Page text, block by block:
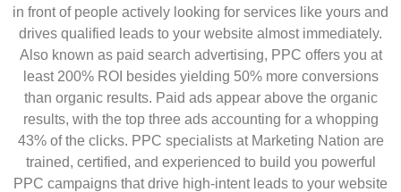
in front of people actively looking for services like yours and
drives qualified leads to your website almost immediately.
Also known as paid search advertising, PPC offers you at
least 200% ROI besides yielding 50% more conversions
than organic results. Paid ads appear above the organic
results, with the top three ads accounting for a whopping
43% of the clicks. PPC specialists at Marketing Nation are
trained, certified, and experienced to build you powerful
PPC campaigns that drive high-intent leads to your website